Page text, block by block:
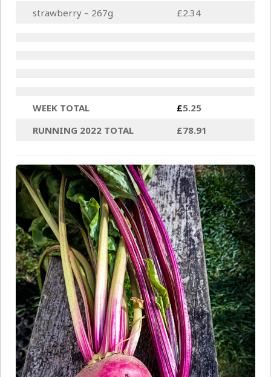
strawberry – 267g
£2.34
WEEK TOTAL £5.25
RUNNING 2022 TOTAL
£78.91